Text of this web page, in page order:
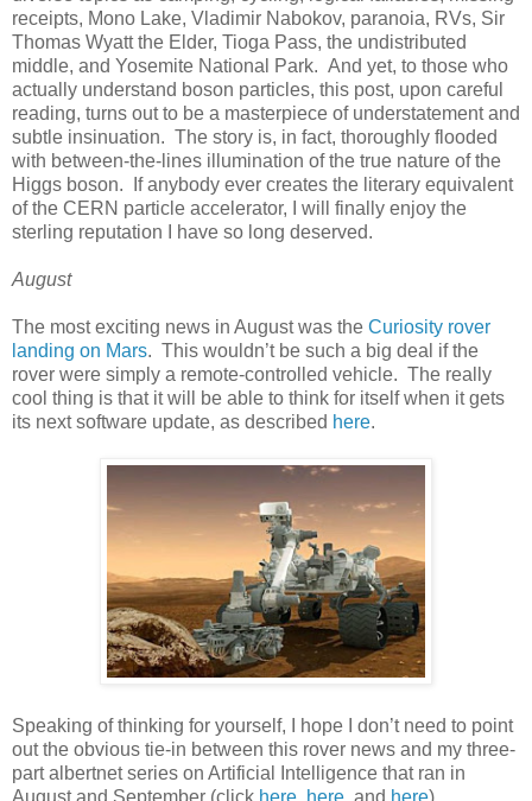
receipts, Mono Lake, Vladimir Nabokov, paranoia, RVs, Sir
Thomas Wyatt the Elder, Tioga Pass, the undistributed
middle, and Yosemite National Park. And yet, to those who
actually understand boson particles, this post, upon careful
reading, turns out to be a masterpiece of understatement and
subtle insinuation. The story is, in fact, thoroughly flooded
with between-the-lines illumination of the true nature of the
Higgs boson. If anybody ever creates the literary equivalent
of the CERN particle accelerator, I will finally enjoy the
sterling reputation I have so long deserved.
August
The most exciting news in August was the Curiosity rover
landing on Mars. This wouldn’t be such a big deal if the
rover were simply a remote-controlled vehicle. The really
cool thing is that it will be able to think for itself when it gets
its next software update, as described here.
Speaking of thinking for yourself, I hope I don’t need to point
out the obvious tie-in between this rover news and my three-
part albertnet series on Artificial Intelligence that ran in